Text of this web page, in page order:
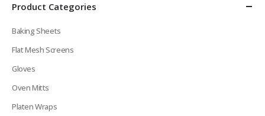
Product Categories
Baking Sheets
Flat Mesh Screens
Gloves
Oven Mitts
Platen Wraps